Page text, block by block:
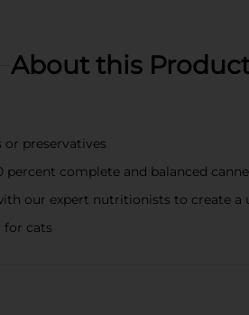
About this
preservatives
complete and balanced
our expert nutritionists to create
for cats